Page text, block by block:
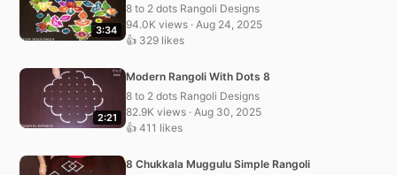
3:34
8 to 2 dots Rangoli Designs
94.0K views · Aug 24, 2025
👍 329 likes
2:21
Modern Rangoli With Dots 8
8 to 2 dots Rangoli Designs
82.9K views · Aug 30, 2025
👍 411 likes
8 Chukkala Muggulu Simple Rangoli